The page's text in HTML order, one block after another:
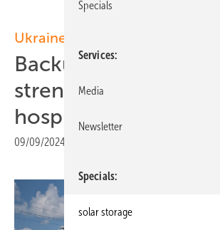
Ukraine
Backup solar initiative
strengthens Ukrainian
hospitals
09/09/2024
Specials
Services
Media
Newsletter
Specials
solar storage